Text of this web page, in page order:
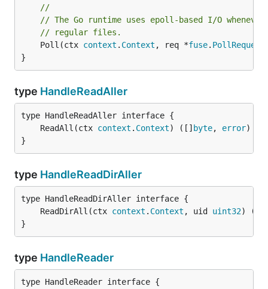
//
// The Go runtime uses epoll-based I/O
// regular files.
	Poll(ctx
context . Context , req *fuse. PollRequest
}
type HandleReadAller
	ReadAll(ctx
context . Context) ([] byte, error
}
type HandleReadDirAller
	ReadDirAll(ctx
context . Context , uid uint32) ([]
}
type HandleReader